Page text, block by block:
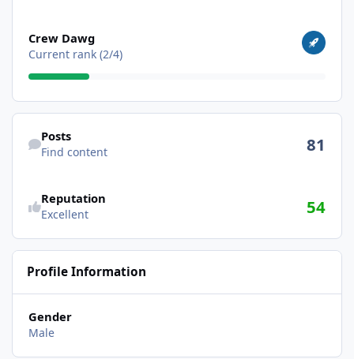
Crew Dawg
Current rank (2/4)
Find content
Posts
Find content 81
Reputation
Excellent 54
Profile Information
Gender
Male